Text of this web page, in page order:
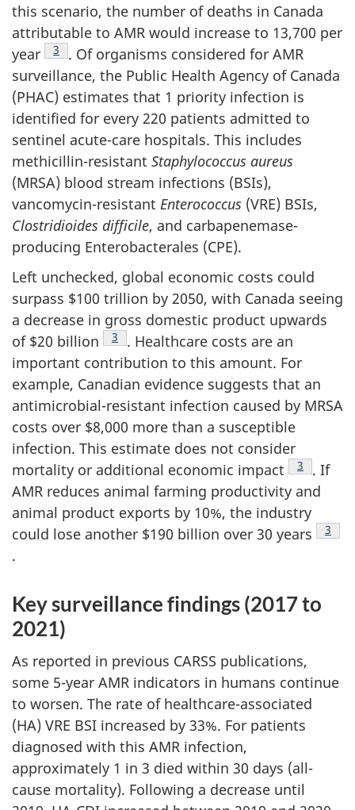
this scenario, the number of deaths in Canada
attributable to AMR would increase to 13,700 per
year
Footnote
3
. Of organisms considered for AMR
surveillance, the Public Health Agency of Canada
(PHAC) estimates that 1 priority infection is
identified for every 220 patients admitted to
sentinel acute-care hospitals. This includes
methicillin-resistant Staphylococcus aureus
(MRSA) blood stream infections (BSIs),
vancomycin-resistant Enterococcus (VRE) BSIs,
Clostridioides difficile, and carbapenemase-
producing Enterobacterales (CPE).
Left unchecked, global economic costs could
surpass $100 trillion by 2050, with Canada seeing
a decrease in gross domestic product upwards
of $20 billion
Footnote
3
. Healthcare costs are an
important contribution to this amount. For
example, Canadian evidence suggests that an
antimicrobial-resistant infection caused by MRSA
costs over $8,000 more than a susceptible
infection. This estimate does not consider
mortality or additional economic impact
Footnote
3
. If
AMR reduces animal farming productivity and
animal product exports by 10%, the industry
could lose another $190 billion over 30 years
3
.
Key surveillance findings (2017 to
2021)
As reported in previous CARSS publications,
some 5-year AMR indicators in humans continue
to worsen. The rate of healthcare-associated
(HA) VRE BSI increased by 33%. For patients
diagnosed with this AMR infection,
approximately 1 in 3 died within 30 days (all-
cause mortality). Following a decrease until